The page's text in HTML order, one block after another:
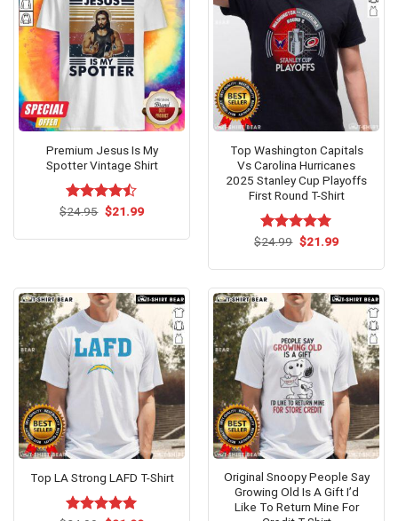
Premium Jesus Is My
Spotter Vintage Shirt
Rated
of 5
$24.95 Original
$21.99Current
Top Washington Capitals
Vs Carolina Hurricanes
2025 Stanley Cup Playoffs
First Round T-Shirt
Rated5.00
$24.99 Original
$21.99Current
Top LA Strong LAFD T-Shirt
Original Snoopy People Say
Growing Old Is A Gift I’d
Like To Return Mine For